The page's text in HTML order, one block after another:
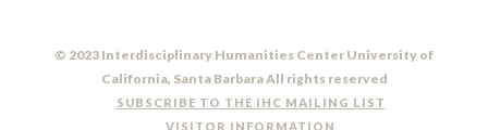
© 2023 Interdisciplinary Humanities Center University of
California, Santa Barbara All rights reserved
SUBSCRIBE TO THE IHC MAILING LIST
VISITOR INFORMATION